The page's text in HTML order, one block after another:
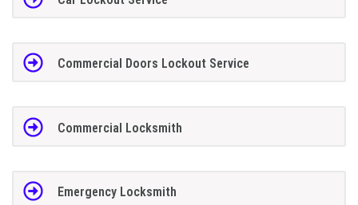
Commercial Doors Lockout Service
Commercial Locksmith
Emergency Locksmith